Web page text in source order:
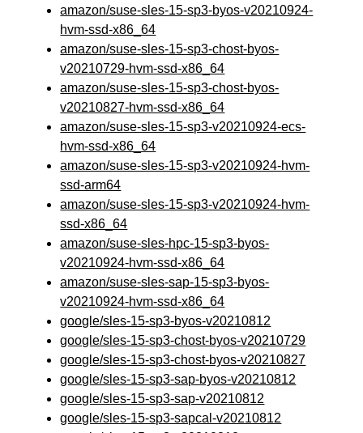
amazon/suse-sles-15-sp3-byos-v20210924-
hvm-ssd-x86_64
amazon/suse-sles-15-sp3-chost-byos-
v20210729-hvm-ssd-x86_64
amazon/suse-sles-15-sp3-chost-byos-
v20210827-hvm-ssd-x86_64
amazon/suse-sles-15-sp3-v20210924-ecs-
hvm-ssd-x86_64
amazon/suse-sles-15-sp3-v20210924-hvm-
ssd-arm64
amazon/suse-sles-15-sp3-v20210924-hvm-
ssd-x86_64
amazon/suse-sles-hpc-15-sp3-byos-
v20210924-hvm-ssd-x86_64
amazon/suse-sles-sap-15-sp3-byos-
v20210924-hvm-ssd-x86_64
google/sles-15-sp3-byos-v20210812
google/sles-15-sp3-chost-byos-v20210729
google/sles-15-sp3-chost-byos-v20210827
google/sles-15-sp3-sap-byos-v20210812
google/sles-15-sp3-sap-v20210812
google/sles-15-sp3-sapcal-v20210812